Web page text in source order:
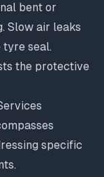
bent or
Slow air leaks
tyre seal.
the protective
specific